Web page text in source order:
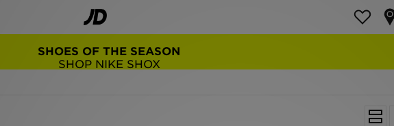
TRENDING: NEW BALANCE 9060
COP NOW